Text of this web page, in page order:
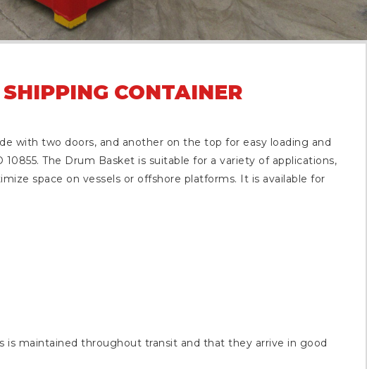
CONTAINER
with two doors, and another on the top for easy loading and
The Drum Basket is suitable for a variety of applications,
space on vessels or offshore platforms. It is available for
is maintained throughout transit and that they arrive in good